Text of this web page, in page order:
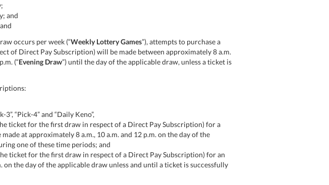
and
occurs per week (“Weekly Lottery Games”), attempts to purchase a
of Direct Pay Subscription) will be made between approximately 8 a.m.
(“Evening Draw”) until the day of the applicable draw, unless a ticket is
“Pick-4” and “Daily Keno”,
ticket for the first draw in respect of a Direct Pay Subscription) for a
made at approximately 8 a.m., 10 a.m. and 12 p.m. on the day of the
one of these time periods; and
ticket for the first draw in respect of a Direct Pay Subscription) for an
the day of the applicable draw unless and until a ticket is successfully